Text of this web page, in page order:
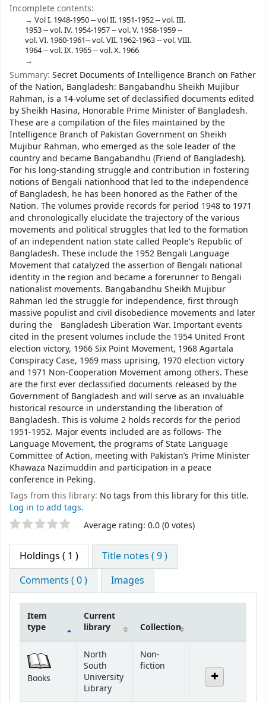
Incomplete contents:
Vol I. 1948-1950 -- vol II. 1951-1952 -- vol. III.
1953 -- vol. IV. 1954-1957 -- vol. V. 1958-1959 --
vol. VI. 1960-1961-- vol. VII. 1962-1963 -- vol. VIII.
1964 -- vol. IX. 1965 -- vol. X. 1966
Summary: Secret Documents of Intelligence Branch on Father
of the Nation, Bangladesh: Bangabandhu Sheikh Mujibur
Rahman, is a 14-volume set of declassified documents edited
by Sheikh Hasina, Honorable Prime Minister of Bangladesh.
These are a compilation of the files maintained by the
Intelligence Branch of Pakistan Government on Sheikh
Mujibur Rahman, who emerged as the sole leader of the
country and became Bangabandhu (Friend of Bangladesh).
For his long-standing struggle and contribution in fostering
notions of Bengali nationhood that led to the independence
of Bangladesh, he has been honored as the Father of the
Nation. The volumes provide records for period 1948 to 1971
and chronologically elucidate the trajectory of the various
movements and political struggles that led to the formation
of an independent nation state called People's Republic of
Bangladesh. These include the 1952 Bengali Language
Movement that catalyzed the assertion of Bengali national
identity in the region and became a forerunner to Bengali
nationalist movements. Bangabandhu Sheikh Mujibur
Rahman led the struggle for independence, first through
massive populist and civil disobedience movements and later
during the Bangladesh Liberation War. Important events
cited in the present volumes include the 1954 United Front
election victory, 1966 Six Point Movement, 1968 Agartala
Conspiracy Case, 1969 mass uprising, 1970 election victory
and 1971 Non-Cooperation Movement among others. These
are the first ever declassified documents released by the
Government of Bangladesh and will serve as an invaluable
historical resource in understanding the liberation of
Bangladesh. This is volume 2 holds records for the period
1951-1952. Major events included are as follows- The
Language Movement, the programs of State Language
Committee of Action, meeting with Pakistan’s Prime Minister
Khawaza Nazimuddin and participation in a peace
conference in Peking.
Tags from this library: No tags from this library for this title.
Log in to add tags.
Star ratings Average rating: 0.0 (0 votes)
Holdings ( 1 )
Title notes ( 9 )
Comments ( 0 )
Images
Item
type
Current
library
Collection
Books
North
South
University
Library
Non-
fiction